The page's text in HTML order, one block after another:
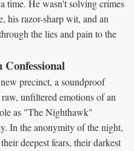
time. He wasn't solving crimes
his razor-sharp wit, and an
the lies and pain to the
precinct, a soundproof
unfiltered emotions of an
as "The Nighthawk"
In the anonymity of the night,
deepest fears, their darkest